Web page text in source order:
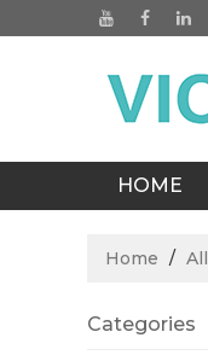
HOME
Home / All
Categories